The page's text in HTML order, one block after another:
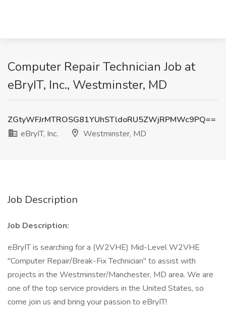
Computer Repair Technician Job at
eBryIT, Inc., Westminster, MD
ZGtyWFJrMTROSG81YUhSTldoRU5ZWjRPMWc9PQ==
eBryIT, Inc.
Westminster, MD
Job Description
Job Description:
eBryIT is searching for a (W2VHE) Mid-Level W2VHE
"Computer Repair/Break-Fix Technician" to assist with
projects in the Westminster/Manchester, MD area. We are
one of the top service providers in the United States, so
come join us and bring your passion to eBryIT!